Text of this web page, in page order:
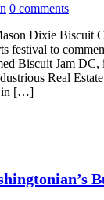
0 comments
Dixie Biscuit
festival to
Biscuit Jam DC,
Real
in […]